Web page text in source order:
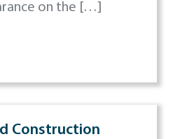
on the […]
Construction